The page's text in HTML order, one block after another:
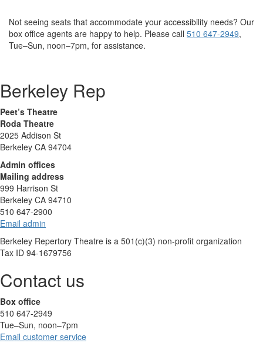
Not seeing seats that accommodate your accessibility needs? Our
box office agents are happy to help. Please call 510 647-2949,
Tue–Sun, noon–7pm, for assistance.
Berkeley Rep
Peet’s Theatre
Roda Theatre
2025 Addison St
Berkeley CA 94704
Admin offices
Mailing address
999 Harrison St
Berkeley CA 94710
510 647-2900
Email admin
Berkeley Repertory Theatre is a 501(c)(3) non-profit organization
Tax ID 94-1679756
Contact us
Box office
510 647-2949
Tue–Sun, noon–7pm
Email customer service